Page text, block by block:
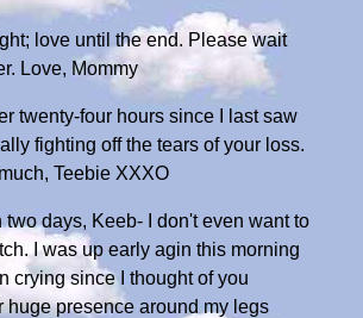
love until the end. Please wait
Love, Mommy
twenty-four hours since I last saw
fighting off the tears of your loss.
Teebie XXXO
two days, Keeb- I don't even want to
I was up early agin this morning
crying since I thought of you
huge presence around my legs